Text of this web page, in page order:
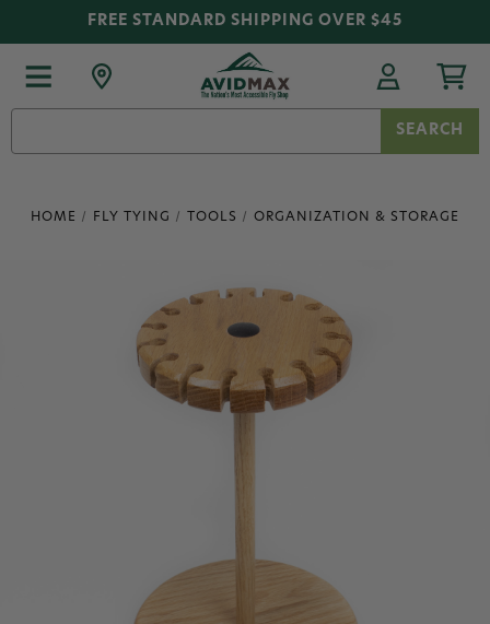
FREE STANDARD SHIPPING OVER $45
HOME FLY TYING TOOLS ORGANIZATION & STORAGE